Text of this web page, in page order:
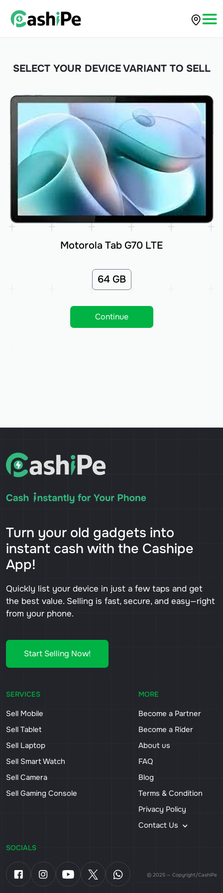
SELECT YOUR DEVICE VARIANT TO SELL
Motorola Tab G70 LTE
64 GB
Continue
Turn your old gadgets into
instant cash with the Cashipe
App!
Quickly list your device in just a few taps and get
the best value. Selling is fast, secure, and easy—right
from your phone.
Start Selling Now!
SERVICES
Sell Mobile
Sell Tablet
Sell Laptop
Sell Smart Watch
Sell Camera
Sell Gaming Console
MORE
Become a Partner
Become a Rider
About us
FAQ
Blog
Terms & Condition
Privacy Policy
Contact Us
SOCIALS
© 2025 — Copyright/CashiPe